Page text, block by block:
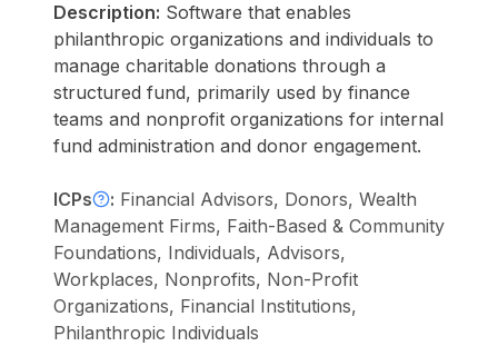
Description: Software that enables
philanthropic organizations and individuals to
manage charitable donations through a
structured fund, primarily used by finance
teams and nonprofit organizations for internal
fund administration and donor engagement.
ICPs : Financial Advisors, Donors, Wealth
Management Firms, Faith-Based & Community
Foundations, Individuals, Advisors,
Workplaces, Nonprofits, Non-Profit
Organizations, Financial Institutions,
Philanthropic Individuals